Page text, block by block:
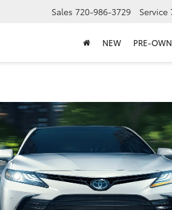
Sales 720-986-3729 Service
NEW PRE-